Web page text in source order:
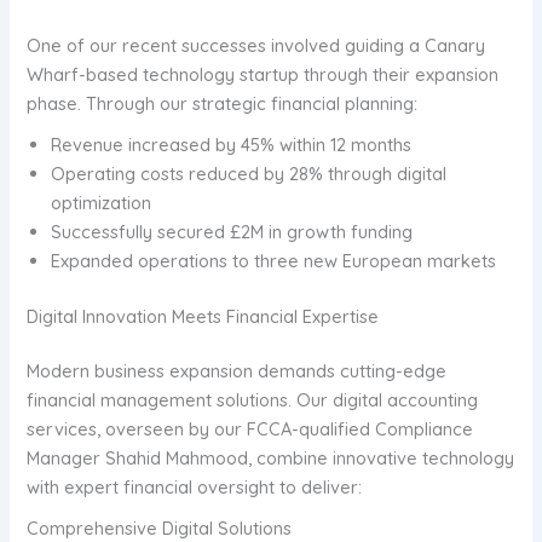
One of our recent successes involved guiding a Canary
Wharf-based technology startup through their expansion
phase. Through our strategic financial planning:
Revenue increased by 45% within 12 months
Operating costs reduced by 28% through digital
optimization
Successfully secured £2M in growth funding
Expanded operations to three new European markets
Digital Innovation Meets Financial Expertise
Modern business expansion demands cutting-edge
financial management solutions. Our digital accounting
services, overseen by our FCCA-qualified Compliance
Manager Shahid Mahmood, combine innovative technology
with expert financial oversight to deliver:
Comprehensive Digital Solutions